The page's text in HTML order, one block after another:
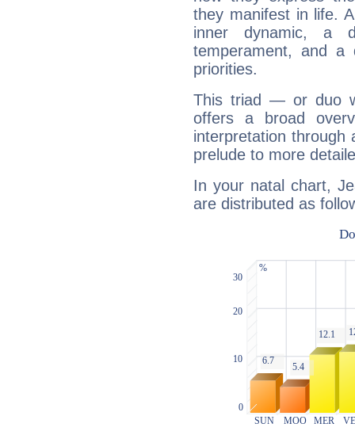
they manifest in life.
inner dynamic, a
temperament, and a
priorities.
This triad — or duo
offers a broad
interpretation through
prelude to more
In your natal chart,
are distributed as